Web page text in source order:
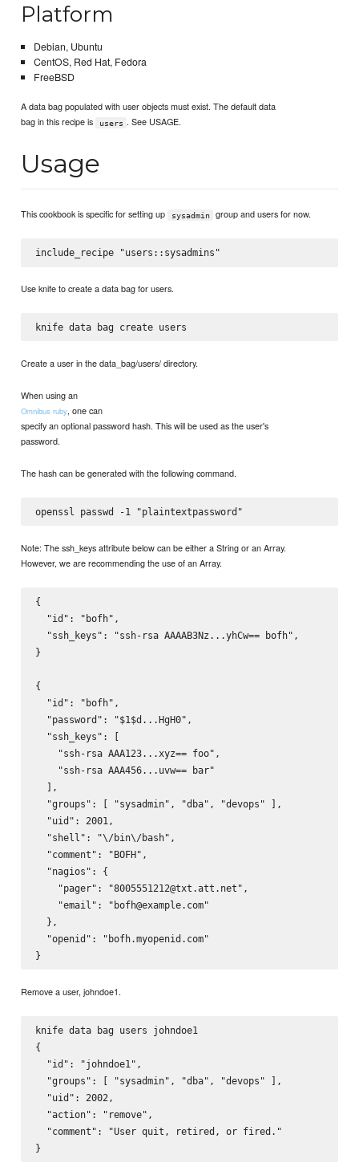
Platform
Debian, Ubuntu
CentOS, Red Hat, Fedora
FreeBSD
A data bag populated with user objects must exist. The default data
bag in this recipe is
users . See USAGE.
Usage
This cookbook is specific for setting up sysadmin group and users for now.
Use knife to create a data bag for users.
Create a user in the data_bag/users/ directory.
When using an
Omnibus ruby, one can
specify an optional password hash. This will be used as the user's
password.
The hash can be generated with the following command.
Note: The ssh_keys attribute below can be either a String or an Array.
However, we are recommending the use of an Array.
{
  "id": "bofh",
  "ssh_keys": "ssh-rsa AAAAB3Nz...yhCw== bofh",
}
{
  "id": "bofh",
  "password": "$1$d...HgH0",
  "ssh_keys": [
    "ssh-rsa AAA123...xyz== foo",
    "ssh-rsa AAA456...uvw== bar"
  ],
  "groups": [ "sysadmin", "dba", "devops" ],
  "uid": 2001,
  "shell": "\/bin\/bash",
  "comment": "BOFH",
  "nagios": {
    "pager": "8005551212@txt.att.net",
    "email": "bofh@example.com"
  },
  "openid": "bofh.myopenid.com"
Remove a user, johndoe1.
knife data bag users johndoe1
{
  "id": "johndoe1",
  "groups": [ "sysadmin", "dba", "devops" ],
  "uid": 2002,
  "action": "remove",
  "comment": "User quit, retired, or fired."